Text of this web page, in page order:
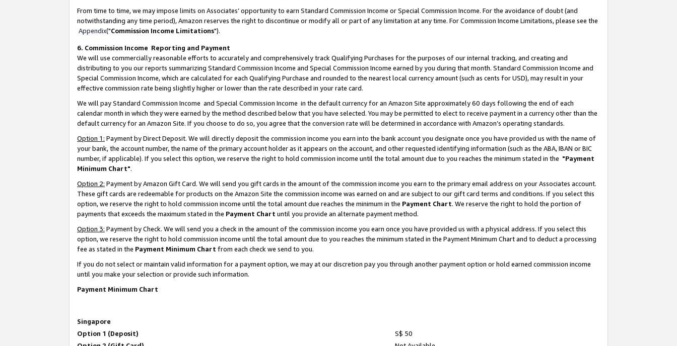
From time to time, we may impose limits on Associates’ opportunity to earn Standard Commission Income or Special Commission Income. For the avoidance of doubt (and
notwithstanding any time period), Amazon reserves the right to discontinue or modify all or part of any limitation at any time. For Commission Income Limitations, please see the
Appendix("Commission Income Limitations").
6. Commission Income Reporting and Payment
We will use commercially reasonable efforts to accurately and comprehensively track Qualifying Purchases for the purposes of our internal tracking, and creating and
distributing to you our reports summarizing Standard Commission Income and Special Commission Income earned by you during that month. Standard Commission Income and
Special Commission Income, which are calculated for each Qualifying Purchase and rounded to the nearest local currency amount (such as cents for USD), may result in your
effective commission rate being slightly higher or lower than the rate described in your rate card.
We will pay Standard Commission Income and Special Commission Income in the default currency for an Amazon Site approximately 60 days following the end of each
calendar month in which they were earned by the method described below that you have selected. You may be permitted to elect to receive payment in a currency other than the
default currency for an Amazon Site. If you choose to do so, you agree that the conversion rate will be determined in accordance with Amazon’s operating standards.
Option 1: Payment by Direct Deposit. We will directly deposit the commission income you earn into the bank account you designate once you have provided us with the name of
your bank, the account number, the name of the primary account holder as it appears on the account, and other requested identifying information (such as the ABA, IBAN or BIC
number, if applicable). If you select this option, we reserve the right to hold commission income until the total amount due to you reaches the minimum stated in the "Payment
Minimum Chart".
Option 2: Payment by Amazon Gift Card. We will send you gift cards in the amount of the commission income you earn to the primary email address on your Associates account.
These gift cards are redeemable for products on the Amazon Site the commission income was earned on and are subject to our gift card terms and conditions. If you select this
option, we reserve the right to hold commission income until the total amount due reaches the minimum in the Payment Chart. We reserve the right to hold the portion of
payments that exceeds the maximum stated in the Payment Chart until you provide an alternate payment method.
Option 3: Payment by Check. We will send you a check in the amount of the commission income you earn once you have provided us with a physical address. If you select this
option, we reserve the right to hold commission income until the total amount due to you reaches the minimum stated in the Payment Minimum Chart and to deduct a processing
fee as stated in the Payment Minimum Chart from each check we send to you.
If you do not select or maintain valid information for a payment option, we may at our discretion pay you through another payment option or hold earned commission income
until you make your selection or provide such information.
Payment Minimum Chart
Singapore
Option 1 (Deposit)
S$ 50